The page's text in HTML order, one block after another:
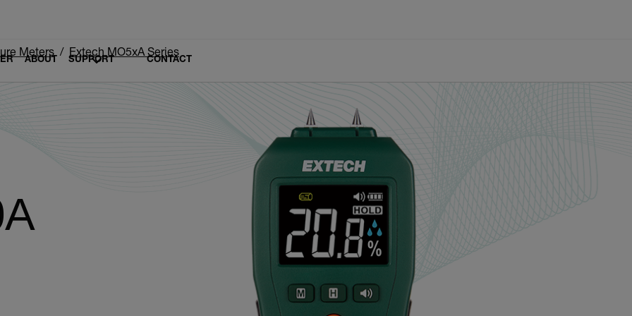
ABOUT SUPPORT CONTACT
Meters
Extech MO5xA Series